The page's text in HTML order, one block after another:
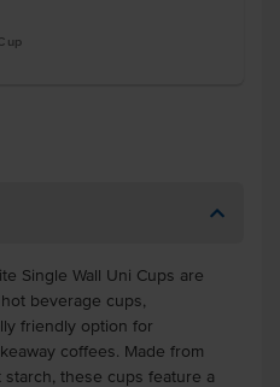
Single Wall Uni Cups are
beverage cups,
friendly option for
coffees. Made from
starch, these cups feature a